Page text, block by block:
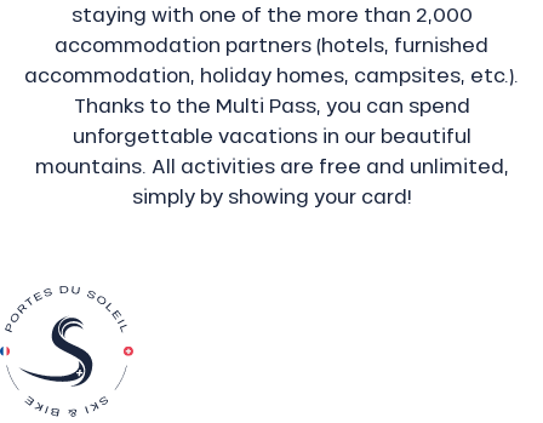
staying with one of the more than 2,000
accommodation partners (hotels, furnished
accommodation, holiday homes, campsites, etc.).
Thanks to the Multi Pass, you can spend
unforgettable vacations in our beautiful
mountains. All activities are free and unlimited,
simply by showing your card!